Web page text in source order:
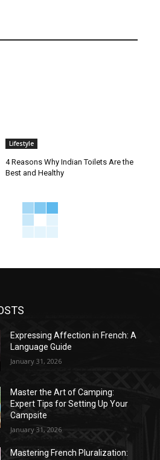
Lifestyle
4 Reasons Why Indian Toilets Are the
Best and Healthy
Expressing Affection in French: A
Language Guide
January 31, 2026
Master the Art of Camping:
Expert Tips for Setting Up Your
Campsite
January 31, 2026
Mastering French Pluralization: